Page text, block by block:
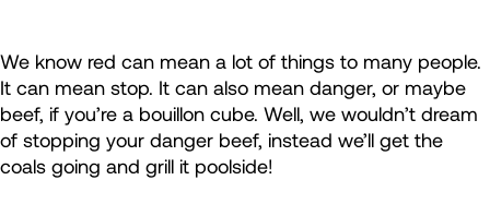
We know red can mean a lot of things to many people.
It can mean stop. It can also mean danger, or maybe
beef, if you’re a bouillon cube. Well, we wouldn’t dream
of stopping your danger beef, instead we’ll get the
coals going and grill it poolside!